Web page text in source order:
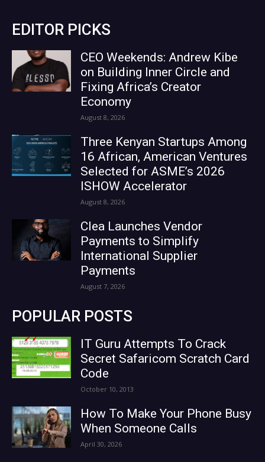
EDITOR PICKS
CEO Weekends: Andrew Kibe
on Building Inner Circle and
Fixing Africa’s Creator
Economy
August 8, 2026
Three Kenyan Startups Among
16 African, American Ventures
Selected for ASME’s 2026
ISHOW Accelerator
August 8, 2026
Clea Launches Vendor
Payments to Simplify
International Supplier
Payments
August 7, 2026
POPULAR POSTS
IT Guru Attempts To Crack
Secret Safaricom Scratch Card
Code
October 10, 2013
How To Make Your Phone Busy
When Someone Calls
April 30, 2026